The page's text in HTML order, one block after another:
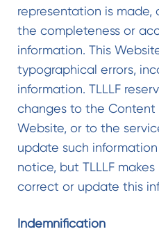
representation is
the completeness or
information. This
typographical errors,
information. TLLLF
changes to the
Website, or to the
update such
notice, but TLLLF
correct or update this
Indemnification